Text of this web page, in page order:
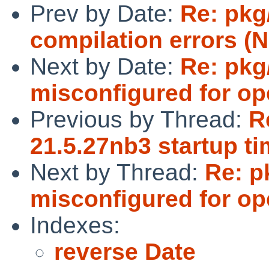
Prev by Date: Re:
compilation errors
Next by Date: Re:
misconfigured for
Previous by Thread:
21.5.27nb3 startup
Next by Thread: Re:
misconfigured for
Indexes:
reverse Date